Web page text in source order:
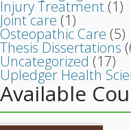
Injury Treatment (1)
Joint care (1)
Osteopathic Care (5)
Thesis Dissertations
Uncategorized (17)
Upledger Health
Available